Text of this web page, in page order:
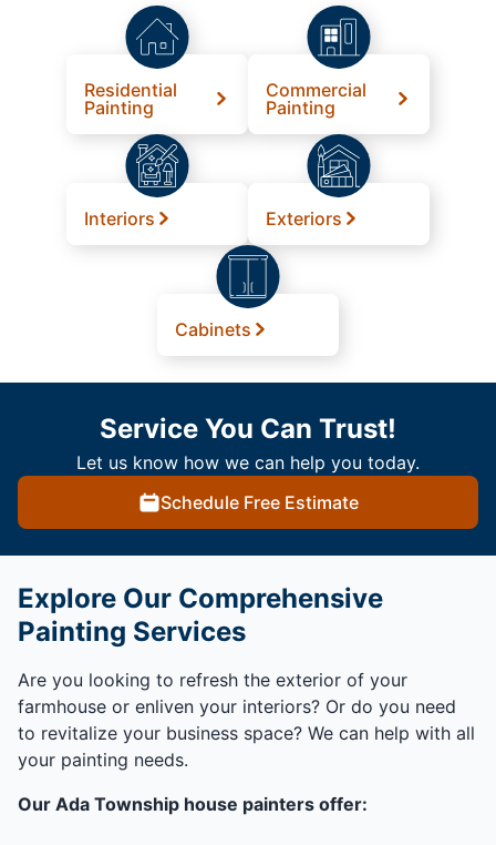
Residential
Painting
Commercial
Painting
Interiors Exteriors
Cabinets
Service You Can Trust!
Let us know how we can help you today.
Schedule Free Estimate
Explore Our Comprehensive
Painting Services
Are you looking to refresh the exterior of your
farmhouse or enliven your interiors? Or do you need
to revitalize your business space? We can help with all
your painting needs.
Our Ada Township house painters offer: